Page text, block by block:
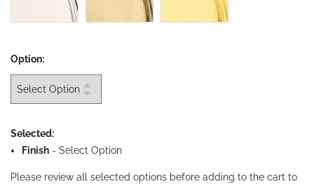
Option:
Selected:
Finish - Select Option
Please review all selected options before adding to the cart to